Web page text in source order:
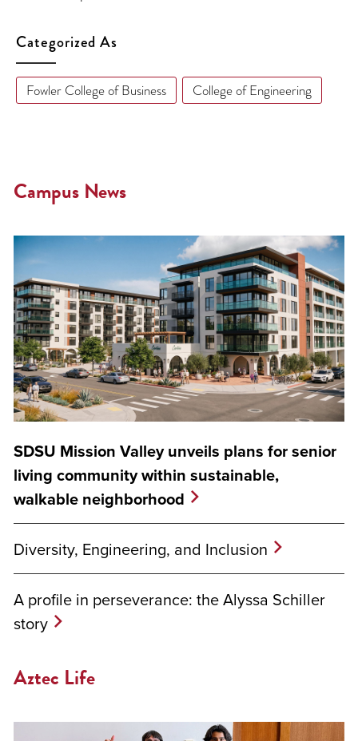
Categorized As
Fowler College of Business College of Engineering
Campus News
SDSU Mission Valley unveils plans for senior
living community within sustainable,
walkable neighborhood
Diversity, Engineering, and Inclusion
A profile in perseverance: the Alyssa Schiller
story
Aztec Life